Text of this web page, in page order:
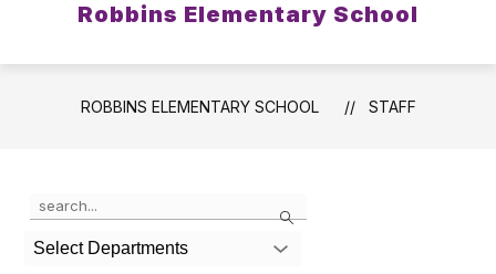
Robbins Elementary School
ROBBINS ELEMENTARY SCHOOL STAFF
Search
the
search
field
Select Departments